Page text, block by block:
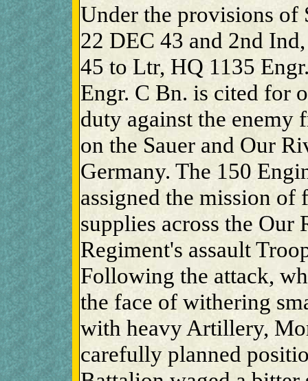
Under the provisions of
22 DEC 43 and 2nd
45 to Ltr, HQ 1135
Engr. C Bn. is cited for
duty against the enemy
on the Sauer and Our
Germany. The 150
assigned the mission of
supplies across the
Regiment's assault
Following the attack,
the face of withering
with heavy Artillery,
carefully planned